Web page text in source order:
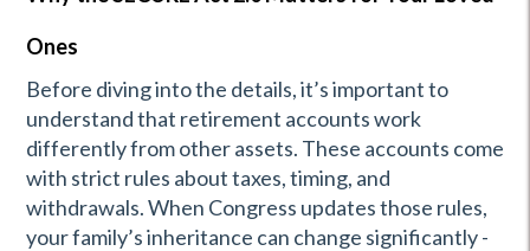
Ones
Before diving into the details, it’s important to
understand that retirement accounts work
differently from other assets. These accounts come
with strict rules about taxes, timing, and
withdrawals. When Congress updates those rules,
your family’s inheritance can change significantly -